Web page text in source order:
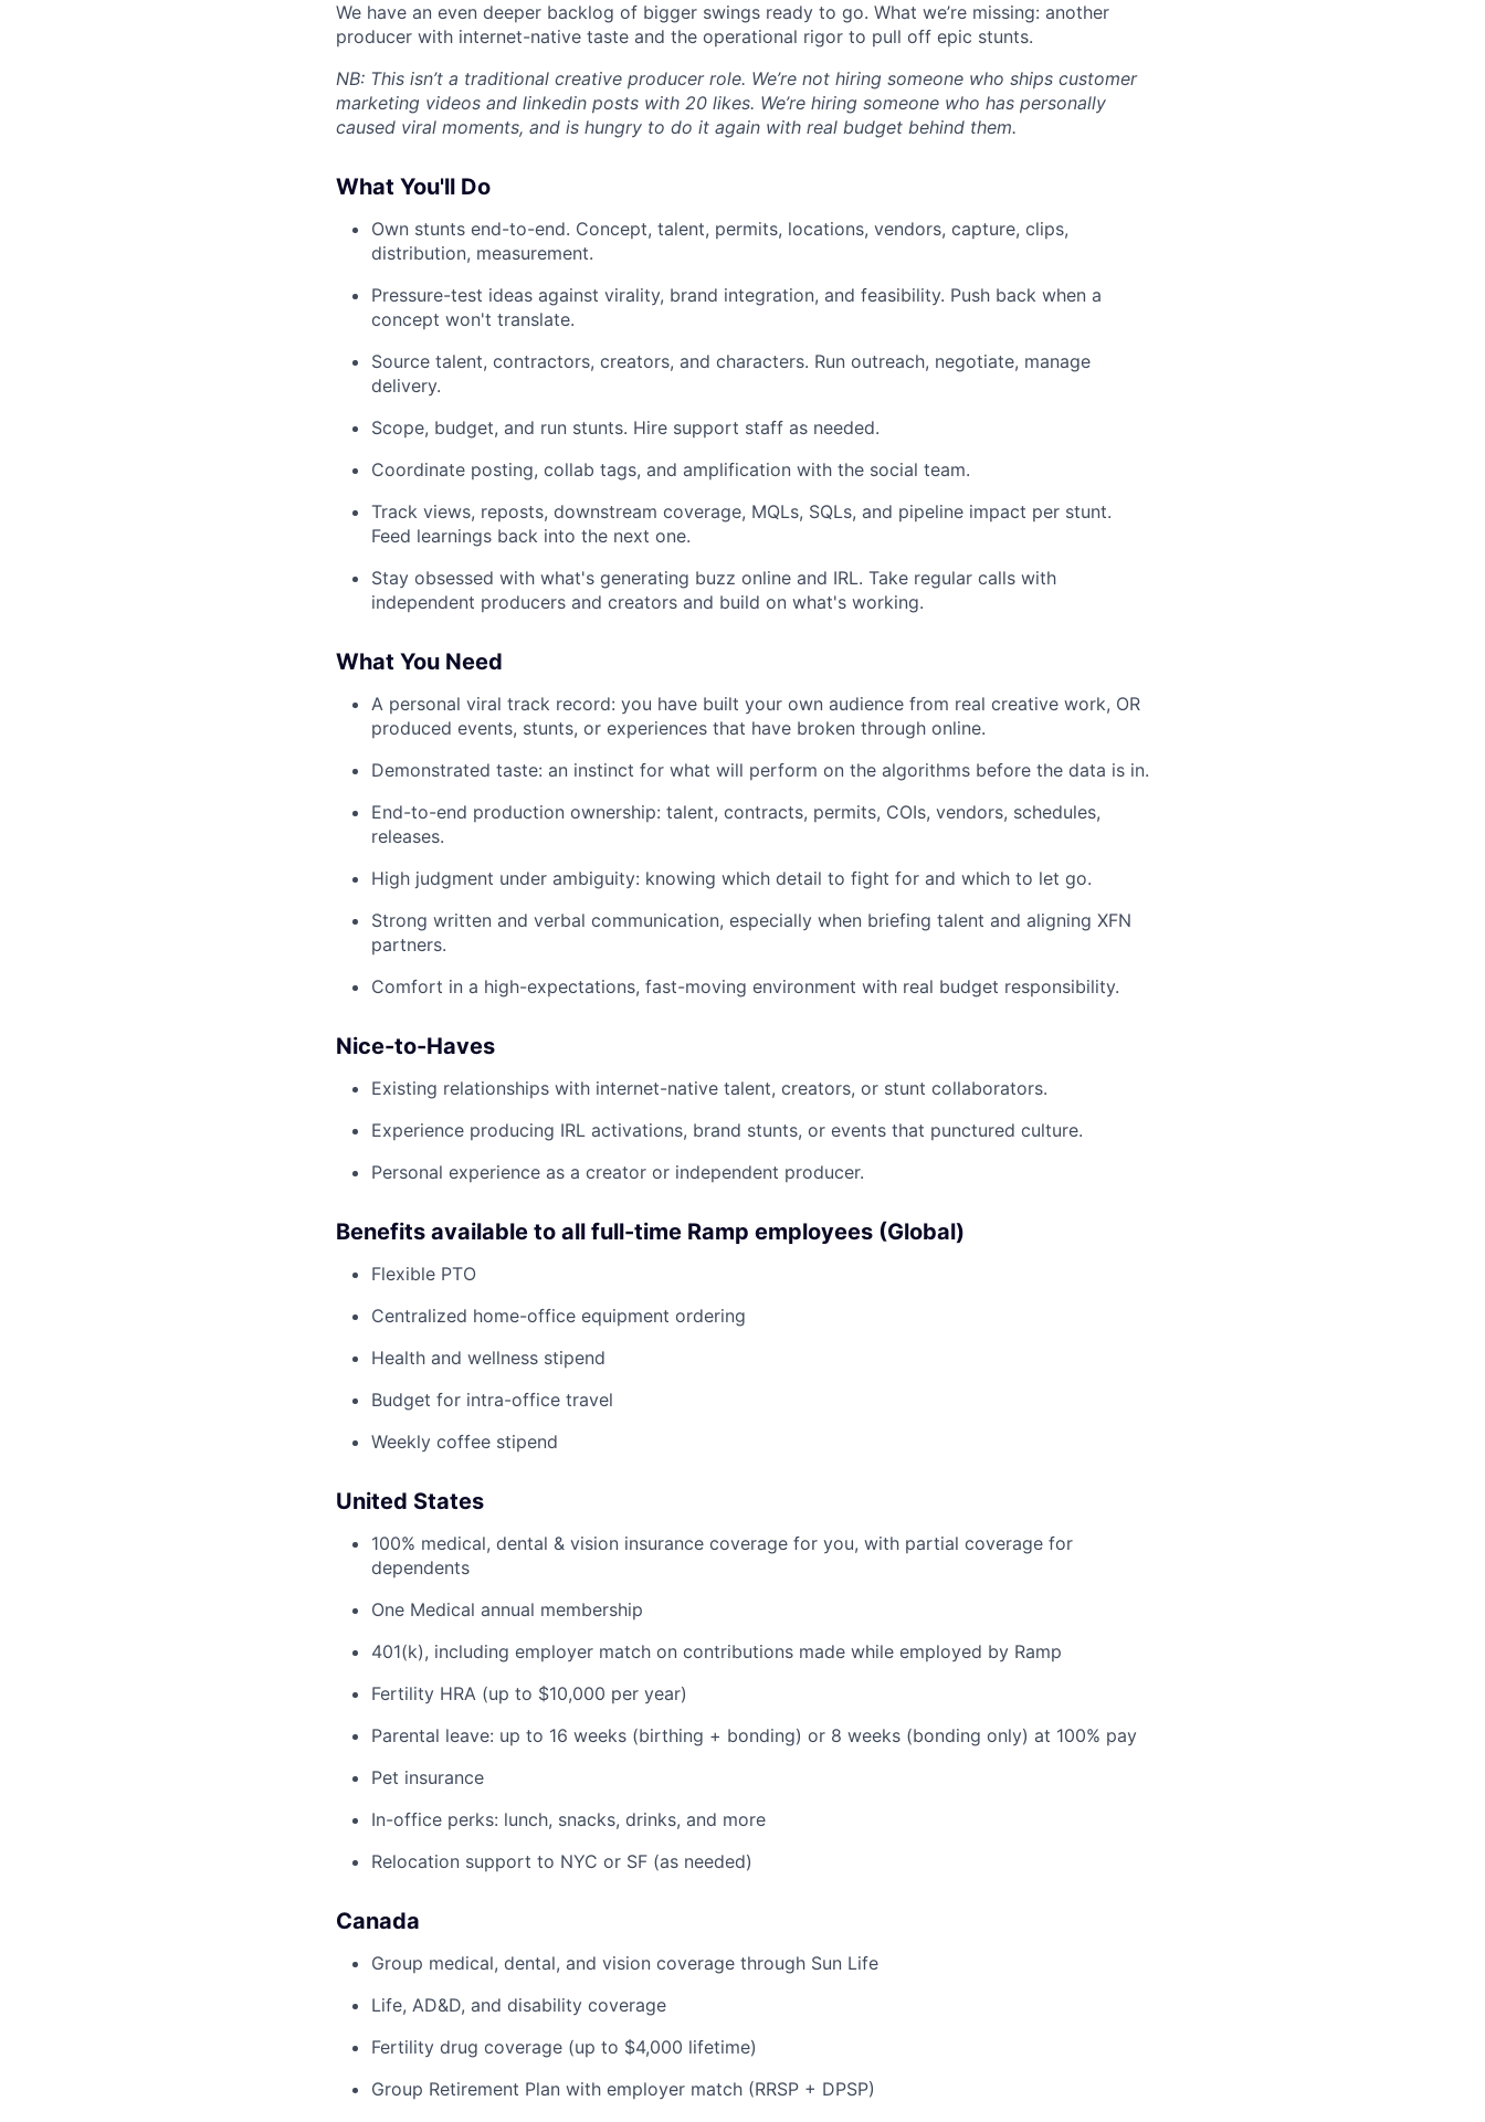
We have an even deeper backlog of bigger swings ready to go. What we’re missing: another
producer with internet-native taste and the operational rigor to pull off epic stunts.
NB: This isn’t a traditional creative producer role. We’re not hiring someone who ships customer
marketing videos and linkedin posts with 20 likes. We’re hiring someone who has personally
caused viral moments, and is hungry to do it again with real budget behind them.
What You'll Do
Own stunts end-to-end. Concept, talent, permits, locations, vendors, capture, clips,
distribution, measurement.
Pressure-test ideas against virality, brand integration, and feasibility. Push back when a
concept won't translate.
Source talent, contractors, creators, and characters. Run outreach, negotiate, manage
delivery.
Scope, budget, and run stunts. Hire support staff as needed.
Coordinate posting, collab tags, and amplification with the social team.
Track views, reposts, downstream coverage, MQLs, SQLs, and pipeline impact per stunt.
Feed learnings back into the next one.
Stay obsessed with what's generating buzz online and IRL. Take regular calls with
independent producers and creators and build on what's working.
What You Need
A personal viral track record: you have built your own audience from real creative work, OR
produced events, stunts, or experiences that have broken through online.
Demonstrated taste: an instinct for what will perform on the algorithms before the data is in.
End-to-end production ownership: talent, contracts, permits, COIs, vendors, schedules,
releases.
High judgment under ambiguity: knowing which detail to fight for and which to let go.
Strong written and verbal communication, especially when briefing talent and aligning XFN
partners.
Comfort in a high-expectations, fast-moving environment with real budget responsibility.
Nice-to-Haves
Existing relationships with internet-native talent, creators, or stunt collaborators.
Experience producing IRL activations, brand stunts, or events that punctured culture.
Personal experience as a creator or independent producer.
Benefits available to all full-time Ramp employees (Global)
Flexible PTO
Centralized home-office equipment ordering
Health and wellness stipend
Budget for intra-office travel
Weekly coffee stipend
United States
100% medical, dental & vision insurance coverage for you, with partial coverage for
dependents
One Medical annual membership
401(k), including employer match on contributions made while employed by Ramp
Fertility HRA (up to $10,000 per year)
Parental leave: up to 16 weeks (birthing + bonding) or 8 weeks (bonding only) at 100% pay
Pet insurance
In-office perks: lunch, snacks, drinks, and more
Relocation support to NYC or SF (as needed)
Canada
Group medical, dental, and vision coverage through Sun Life
Life, AD&D, and disability coverage
Fertility drug coverage (up to $4,000 lifetime)
Group Retirement Plan with employer match (RRSP + DPSP)